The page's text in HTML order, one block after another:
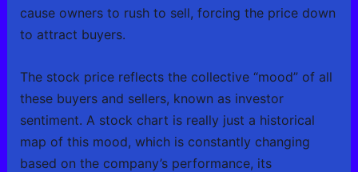
cause owners to rush to sell, forcing the price down
to attract buyers.
The stock price reflects the collective “mood” of all
these buyers and sellers, known as investor
sentiment. A stock chart is really just a historical
map of this mood, which is constantly changing
based on the company’s performance, its